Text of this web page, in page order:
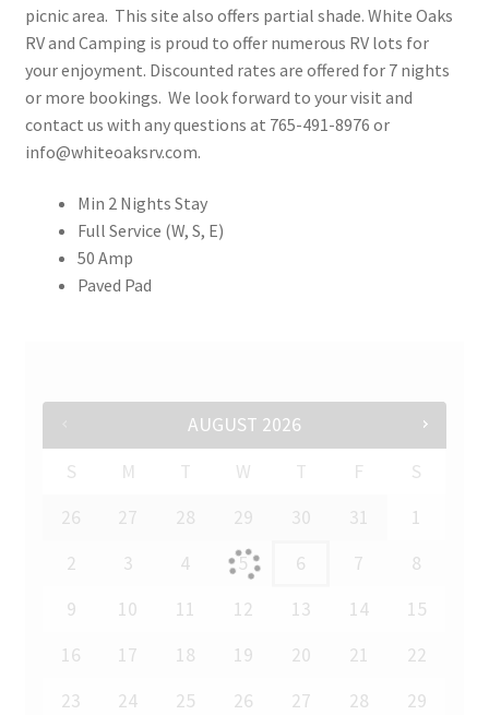
Shop
Two Bed Cottages
Upper Village
User Account
picnic area. This site also offers partial shade. White Oaks
RV and Camping is proud to offer numerous RV lots for
your enjoyment. Discounted rates are offered for 7 nights
or more bookings. We look forward to your visit and
contact us with any questions at 765-491-8976 or
info@whiteoaksrv.com.
Min 2 Nights Stay
Full Service (W, S, E)
50 Amp
Paved Pad
AUGUST 2026
S
M T W T F
S
26
27 28 29 30 31
1
2
3 4 5 6 7
8
9
10 11 12 13 14
15
16
17 18 19 20 21
22
23
24 25 26 27 28
29